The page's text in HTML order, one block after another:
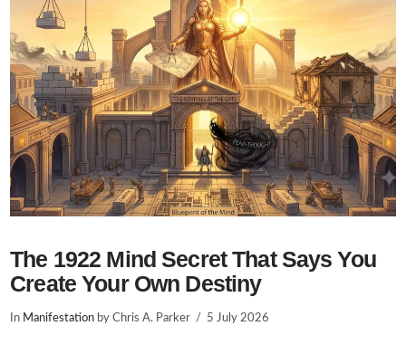
VIEW POST
The 1922 Mind Secret That Says You
Create Your Own Destiny
In Manifestation by Chris A. Parker 5 July 2026